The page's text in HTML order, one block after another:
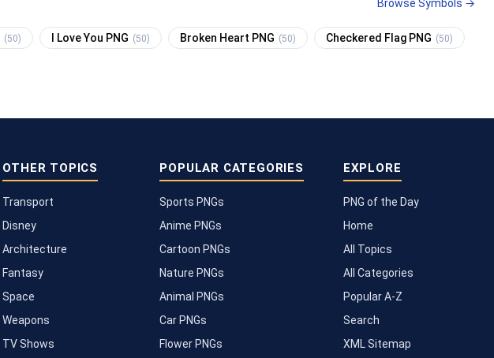
Browse Symbols →
(50) I Love You PNG (50) Broken Heart PNG (50) Checkered Flag PNG (50)
OTHER TOPICS
Transport
Disney
Architecture
Fantasy
Space
Weapons
TV Shows
POPULAR CATEGORIES
Sports PNGs
Anime PNGs
Cartoon PNGs
Nature PNGs
Animal PNGs
Car PNGs
Flower PNGs
EXPLORE
PNG of the Day
Home
All Topics
All Categories
Popular A-Z
Search
XML Sitemap